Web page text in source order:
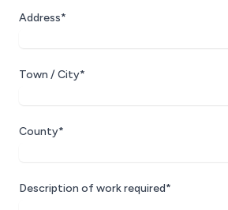
Address*
Town / City*
County*
Description of work required*